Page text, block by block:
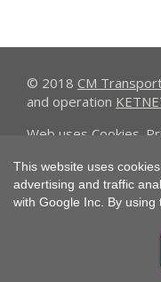
© 2018 CM
and operation
Web uses Cookies .
This website uses
advertising and traffic
with Google Inc. By using